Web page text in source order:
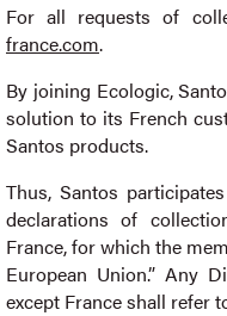
For all requests of
france.com.
By joining Ecologic,
solution to its French
Santos products.
Thus, Santos
declarations of
France, for which the
European Union.” Any
except France shall refer